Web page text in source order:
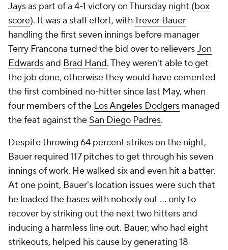
Jaysas part of a 4-1 victory on Thursday night (box
score). It was a staff effort, withTrevor Bauer
handling the first seven innings before manager
Terry Francona turned the bid over to relieversJon
Edwardsand Brad Hand. They weren't able to get
the job done, otherwise they would have cemented
the first combined no-hitter since last May, when
four members of the Los Angeles Dodgers managed
the feat against the San Diego Padres.
Despite throwing 64 percent strikes on the night,
Bauer required 117 pitches to get through his seven
innings of work. He walked six and even hit a batter.
At one point, Bauer's location issues were such that
he loaded the bases with nobody out … only to
recover by striking out the next two hitters and
inducing a harmless line out. Bauer, who had eight
strikeouts, helped his cause by generating 18